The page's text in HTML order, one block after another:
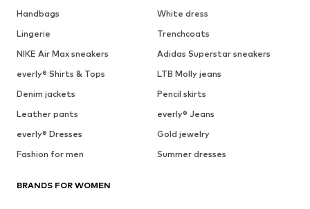
Handbags
White dress
Lingerie
Trenchcoats
NIKE Air Max sneakers
Adidas Superstar sneakers
everly® Shirts & Tops
LTB Molly jeans
Denim jackets
Pencil skirts
Leather pants
everly® Jeans
everly® Dresses
Gold jewelry
Fashion for men
Summer dresses
BRANDS FOR WOMEN